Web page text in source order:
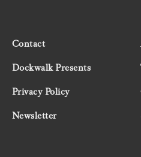
Contact
Dockwalk Presents
Privacy Policy
Newsletter